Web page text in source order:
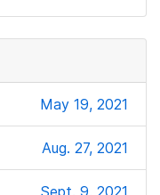
May 19, 2021
Aug. 27, 2021
Sept. 9, 2021